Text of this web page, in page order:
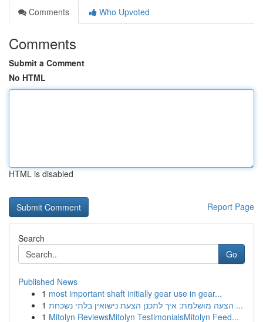
Comments
Who Upvoted
Comments
Submit a Comment
No HTML
HTML is disabled
Report Page
Search
Go
Published News
1 most important shaft initially gear use in gear...
1
הצעה מושלמת: איך לתכנן הצעת נישואין בלתי נשכחת ...
1 Mitolyn ReviewsMitolyn TestimonialsMitolyn Feed...